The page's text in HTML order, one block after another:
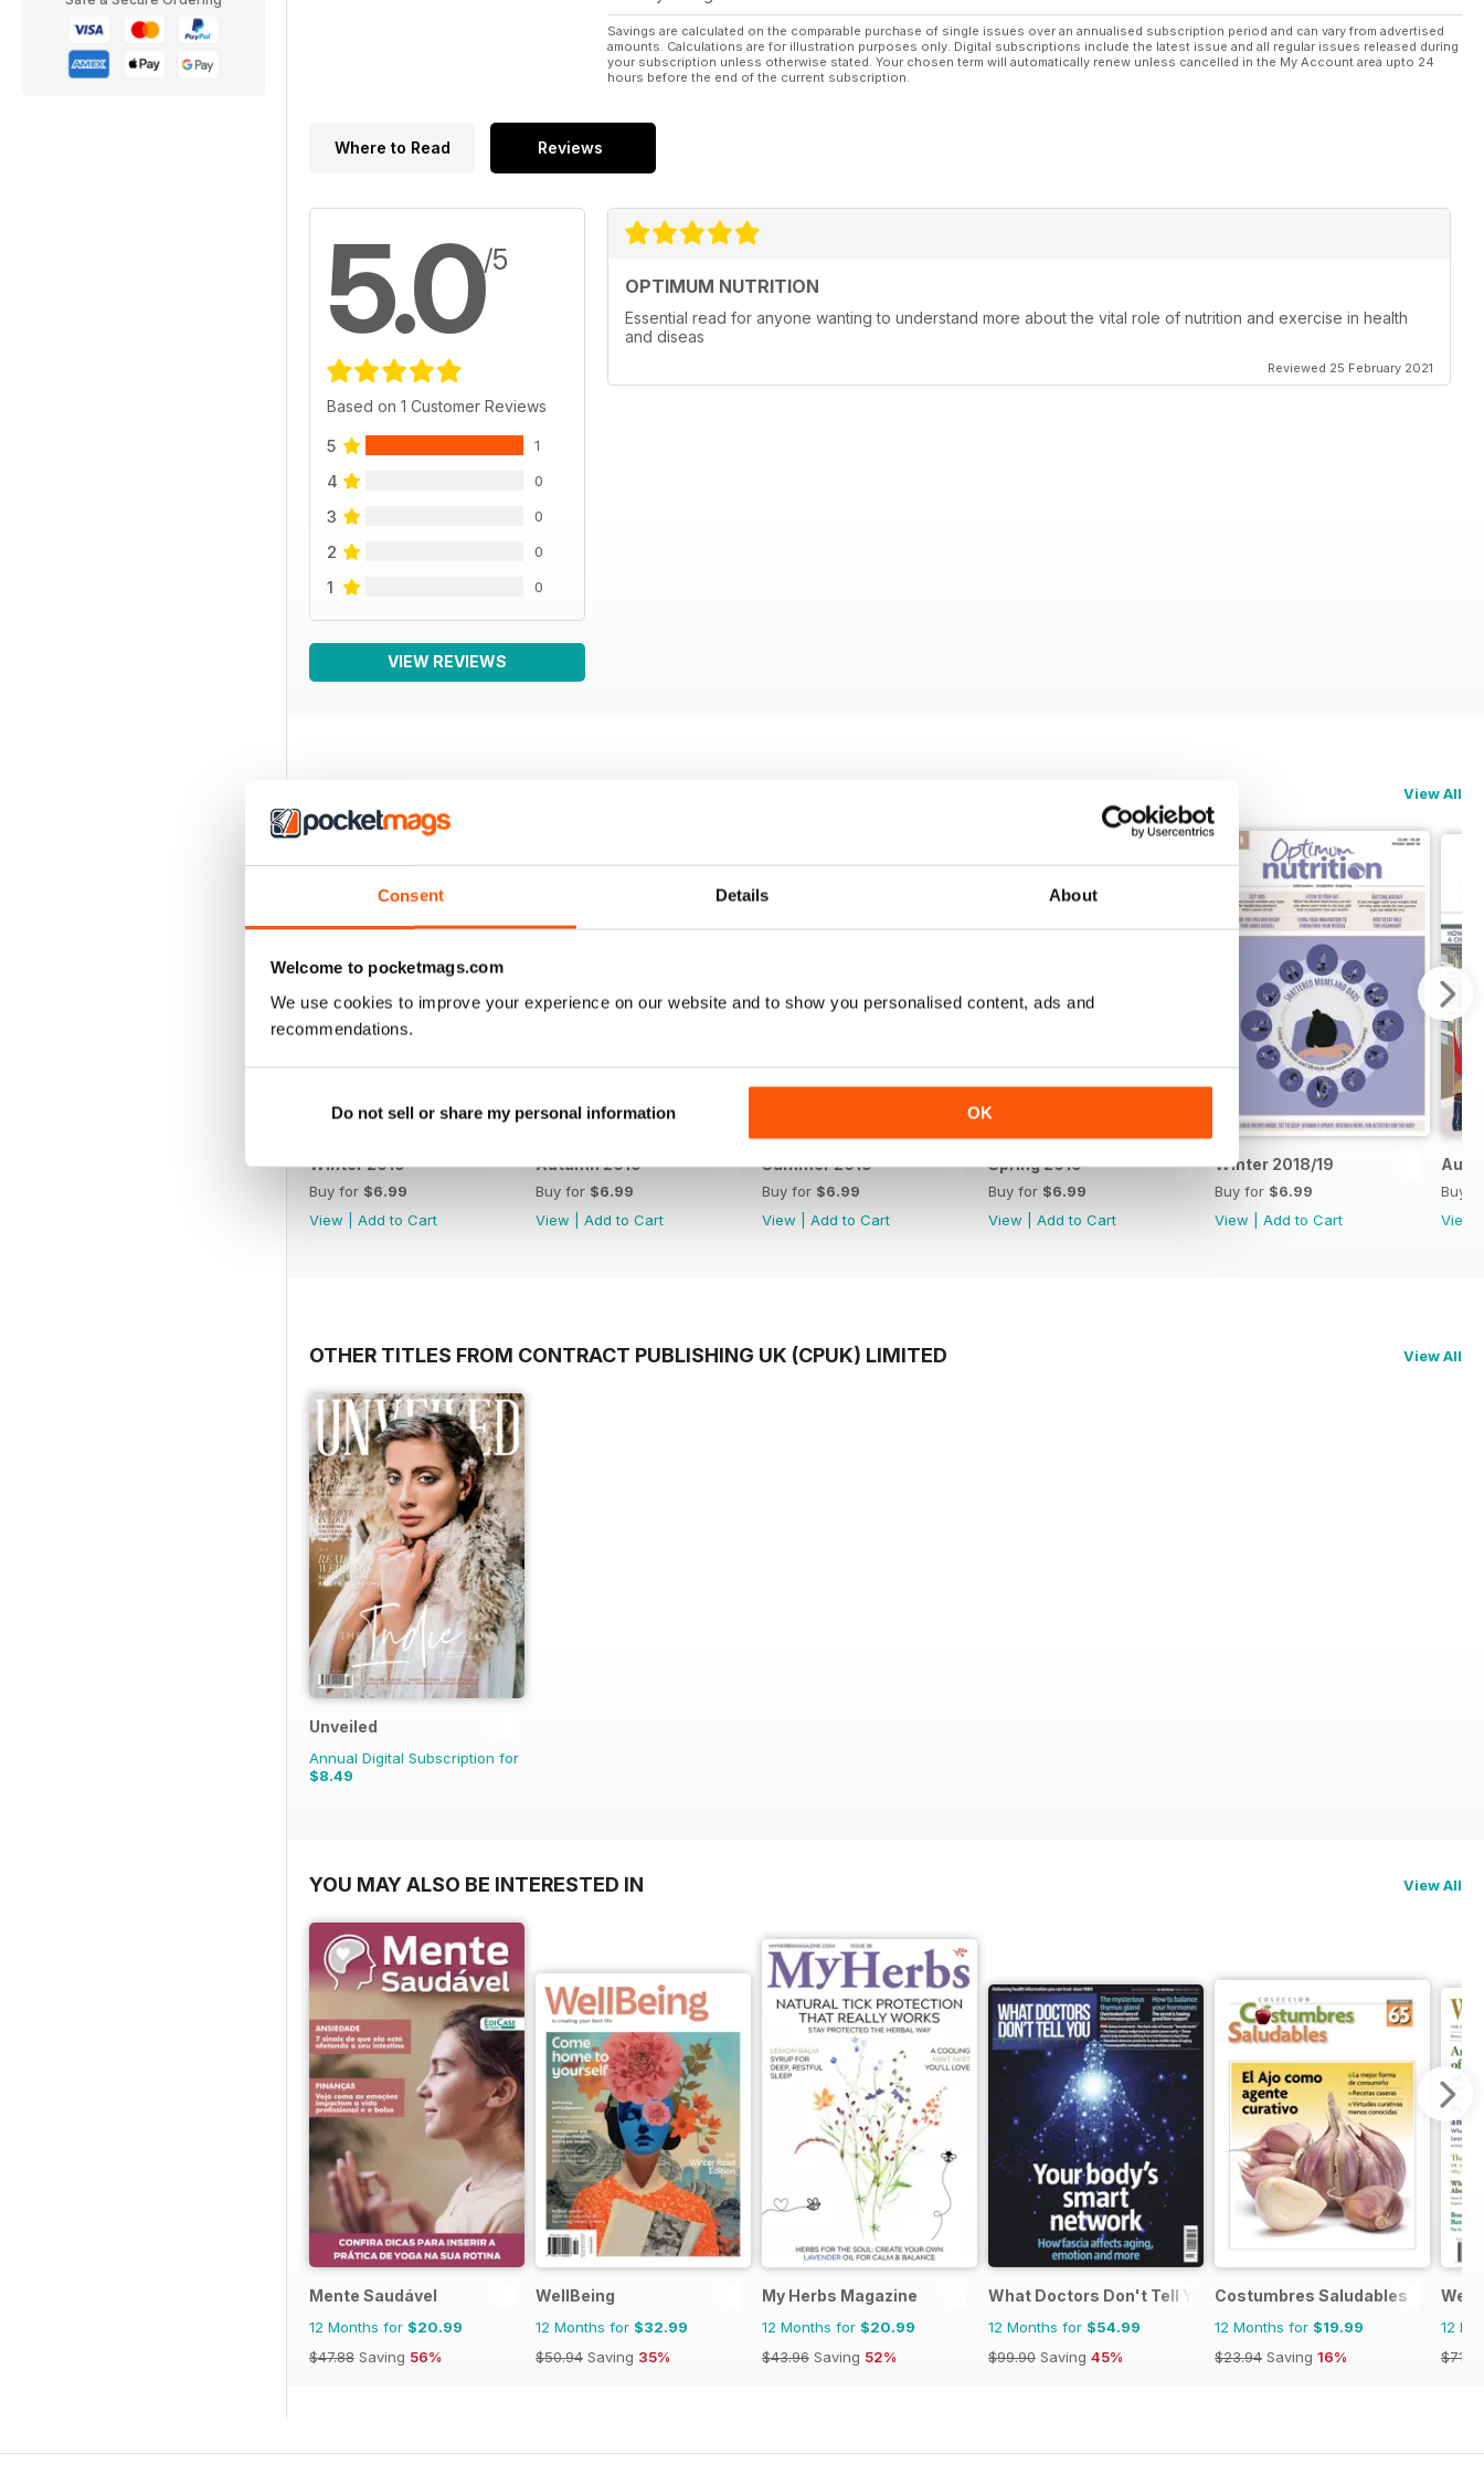
Consent Details About
Welcome to pocketmags.com
We use cookies to improve your experience on our website and to show you personalised content, ads and
recommendations.
Do not sell or share my personal information OK
Savings are calculated on the comparable purchase of single issues over an annualised subscription period and can vary from advertised
amounts. Calculations are for illustration purposes only. Digital subscriptions include the latest issue and all regular issues released during
your subscription unless otherwise stated. Your chosen term will automatically renew unless cancelled in the My Account area upto 24
hours before the end of the current subscription.
Where to Read Reviews
5.0/5
Based on 1 Customer Reviews
5 1
4 0
3 0
2 0
1 0
VIEW REVIEWS
OPTIMUM NUTRITION
Essential read for anyone wanting to understand more about the vital role of nutrition and exercise in health
and diseas
Reviewed 25 February 2021
View All
Winter 2019
Buy for $6.99
View
Add to Cart
Autumn 2019
Buy for $6.99
View
Add to Cart
Summer 2019
Buy for $6.99
View
Add to Cart
Spring 2019
Buy for $6.99
View
Add to Cart
Winter 2018/19
Buy for $6.99
View
Add to Cart
Buy
View
OTHER TITLES FROM CONTRACT PUBLISHING UK (CPUK) LIMITED View All
Unveiled
Annual Digital Subscription for
$8.49
YOU MAY ALSO BE INTERESTED IN View All
Mente Saudável
12 Months for $20.99
$47.88 Saving 56%
WellBeing
12 Months for $32.99
$50.94 Saving 35%
My Herbs Magazine
12 Months for $20.99
$43.96 Saving 52%
What Doctors Don't Tell You
12 Months for $54.99
$99.90 Saving 45%
Costumbres Saludables
12 Months for $19.99
$23.94 Saving 16%
Well
12
$71.94